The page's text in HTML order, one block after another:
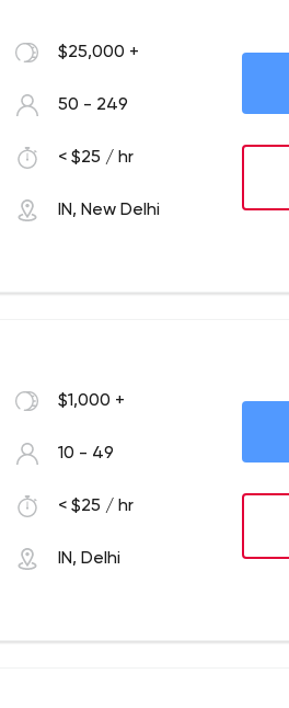
$25,000 +
50 - 249
< $25 / hr
IN, New Delhi
$1,000 +
10 - 49
< $25 / hr
IN, Delhi